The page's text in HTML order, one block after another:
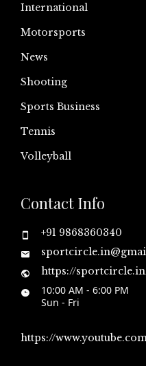
International
Motorsports
News
Shooting
Sports Business
Tennis
Volleyball
Contact Info
+91 9868360340
https://
10:00 AM - 6:00 PM
Sun - Fri
https://